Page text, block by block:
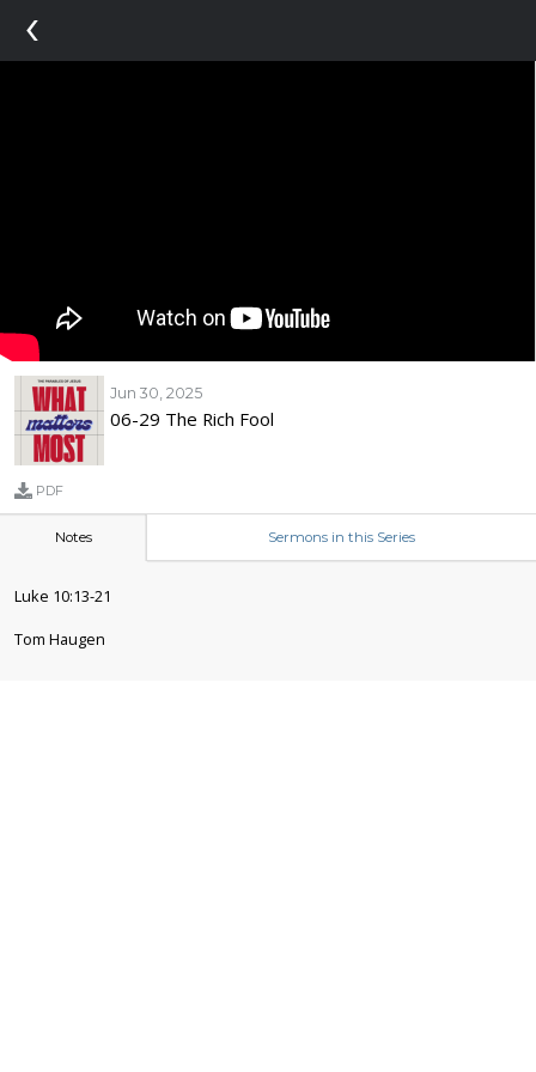
‹
Jun 30, 2025
06-29 The Rich Fool
PDF
Notes Sermons in this Series
Luke 10:13-21
Tom Haugen